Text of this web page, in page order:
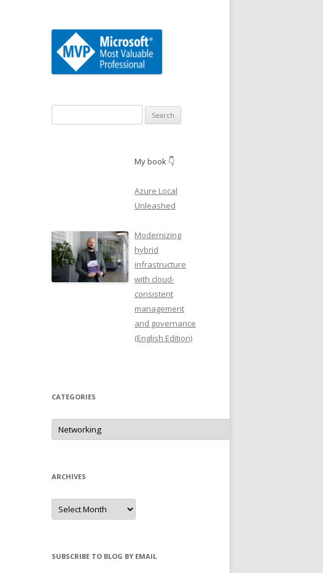
for:
My book 👇
Azure Local
Unleashed
Modernizing
hybrid
infrastructure
with cloud-
consistent
management
and governance
(English Edition)
CATEGORIES
Categories
ARCHIVES
Archives
SUBSCRIBE TO BLOG BY EMAIL